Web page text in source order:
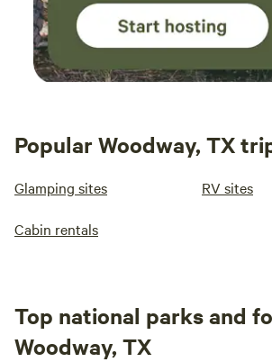
Popular Woodway, TX
Glamping sites RV sites
Cabin rentals
Top national parks and
Woodway, TX